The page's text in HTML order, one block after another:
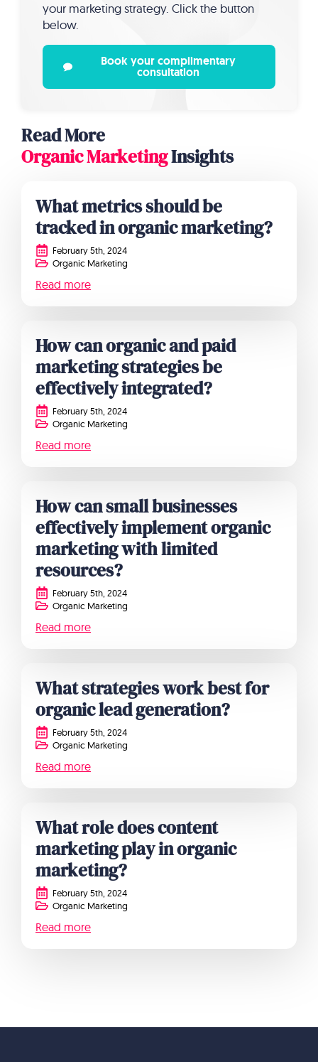
your marketing strategy. Click the button
below.
Book your complimentary
consultation
Read More
Organic MarketingInsights
What metrics should be
tracked in organic marketing?
February 5th, 2024
Organic Marketing
Read more
How can organic and paid
marketing strategies be
effectively integrated?
February 5th, 2024
Organic Marketing
Read more
How can small businesses
effectively implement organic
marketing with limited
resources?
February 5th, 2024
Organic Marketing
Read more
What strategies work best for
organic lead generation?
February 5th, 2024
Organic Marketing
Read more
What role does content
marketing play in organic
marketing?
February 5th, 2024
Organic Marketing
Read more